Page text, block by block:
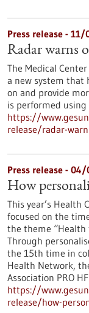
Press release -
Radar warns
The Medical
a new system that
on and provide
is performed
https://
release/radar-
Press release -
How
This year’s Health
focused on the
the theme “Health
Through
the 15th time in
Health Network,
Association PRO
https://
release/how-